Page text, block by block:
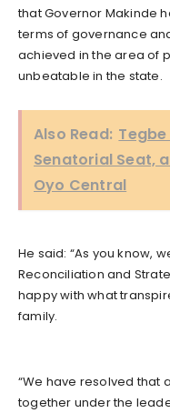
that Governor Makinde
terms of governance
achieved in the area of
unbeatable in the state.
Also Read:
Senatorial Seat,
Oyo Central
He said: “As you know,
Reconciliation and
happy with what
family.
“We have resolved that
together under the